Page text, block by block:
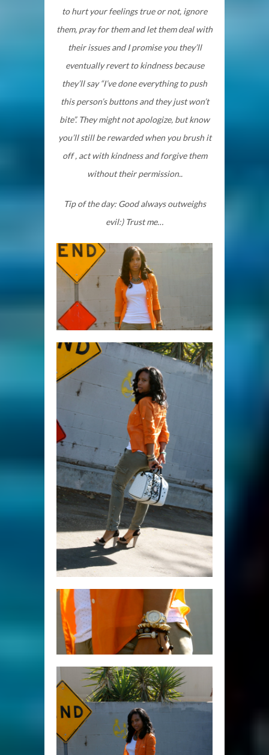
to hurt your feelings true or not, ignore
them, pray for them and let them deal with
their issues and I promise you they’ll
eventually revert to kindness because
they’ll say “I’ve done everything to push
this person’s buttons and they just won’t
bite”. They might not apologize, but know
you’ll still be rewarded when you brush it
off , act with kindness and forgive them
without their permission..
Tip of the day: Good always outweighs
evil:) Trust me…